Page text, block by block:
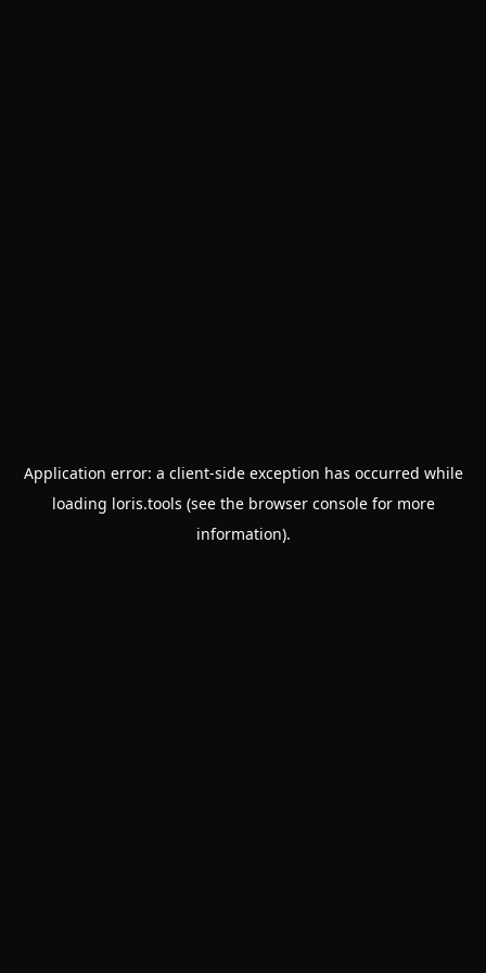
Application error: a client-side exception has occurred while
loading loris.tools (see the browser consolefor more
information).